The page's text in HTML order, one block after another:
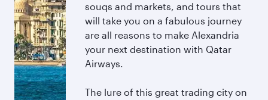
souqs and markets, and tours that
will take you on a fabulous journey
are all reasons to make Alexandria
your next destination with Qatar
Airways.
The lure of this great trading city on